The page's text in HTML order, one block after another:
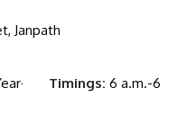
Janpath
Timings: 6 a.m.-6